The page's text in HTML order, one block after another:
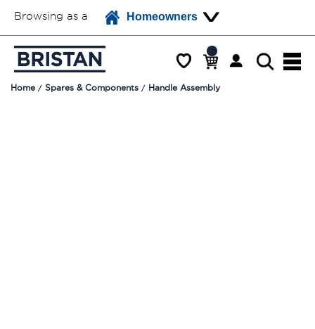
Browsing as a Homeowners
Home Spares & Components Handle Assembly